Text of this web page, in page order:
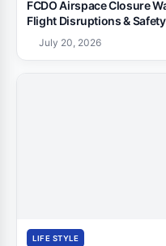
FCDO Airspace Closure
Flight Disruptions &
July 20, 2026
LIFE STYLE